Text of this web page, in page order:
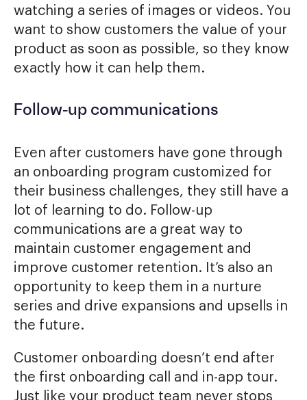
watching a series of images or videos. You
want to show customers the value of your
product as soon as possible, so they know
exactly how it can help them.
Follow-up communications
Even after customers have gone through
an onboarding program customized for
their business challenges, they still have a
lot of learning to do. Follow-up
communications are a great way to
maintain customer engagement and
improve customer retention. It’s also an
opportunity to keep them in a nurture
series and drive expansions and upsells in
the future.
Customer onboarding doesn’t end after
the first onboarding call and in-app tour.
Just like your product team never stops